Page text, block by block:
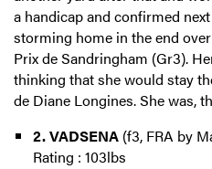
a handicap and confirmed
storming home in the end
Prix de Sandringham (Gr3).
thinking that she would stay
de Diane Longines. She was,
2. VADSENA(f3, FRA by
Rating : 103lbs